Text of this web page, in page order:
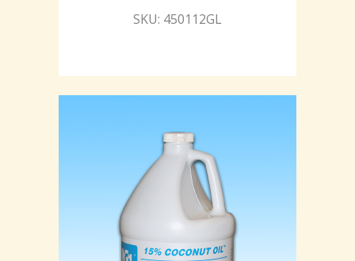
SKU: 450112GL